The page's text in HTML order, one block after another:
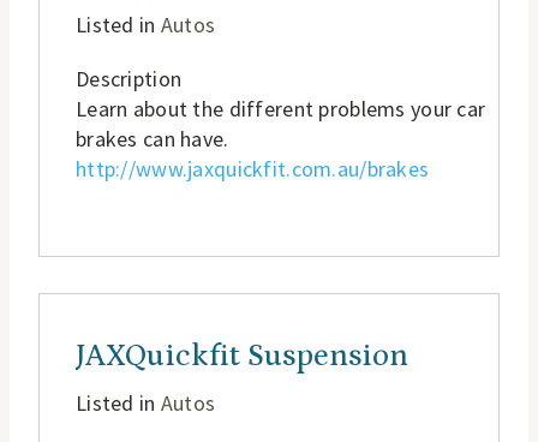
Listed in Autos
Description
Learn about the different problems your car
brakes can have.
http://www.jaxquickfit.com.au/brakes
JAXQuickfit Suspension
Listed in Autos